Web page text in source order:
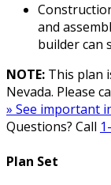
and
builder can
NOTE: This plan
Nevada. Please
» See important
Questions? Call
Plan Set